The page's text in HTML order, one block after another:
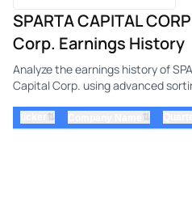
SPARTA CAPITAL
Corp. Earnings History
Analyze the earnings history of
Capital Corp. using advanced
⇅ ⇅